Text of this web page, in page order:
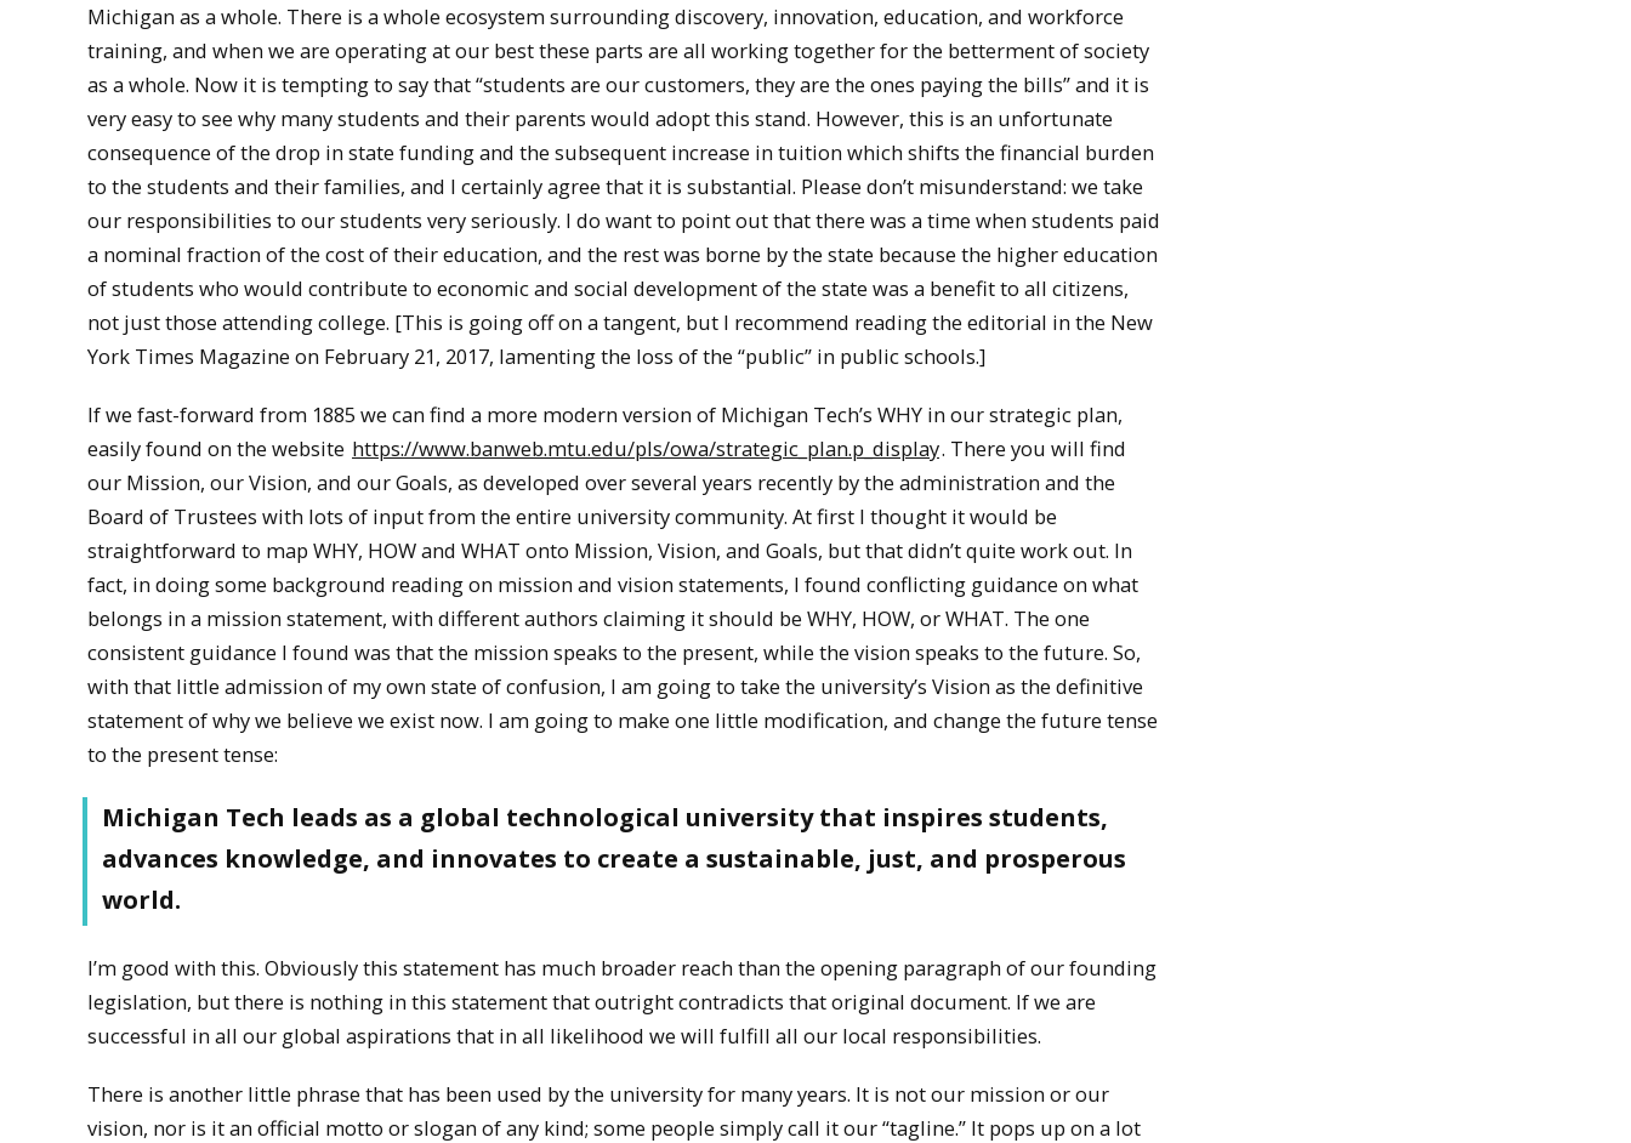
Michigan as a whole. There is a whole ecosystem surrounding discovery, innovation, education, and workforce
training, and when we are operating at our best these parts are all working together for the betterment of society
as a whole. Now it is tempting to say that “students are our customers, they are the ones paying the bills” and it is
very easy to see why many students and their parents would adopt this stand. However, this is an unfortunate
consequence of the drop in state funding and the subsequent increase in tuition which shifts the financial burden
to the students and their families, and I certainly agree that it is substantial. Please don’t misunderstand: we take
our responsibilities to our students very seriously. I do want to point out that there was a time when students paid
a nominal fraction of the cost of their education, and the rest was borne by the state because the higher education
of students who would contribute to economic and social development of the state was a benefit to all citizens,
not just those attending college. [This is going off on a tangent, but I recommend reading the editorial in the New
York Times Magazine on February 21, 2017, lamenting the loss of the “public” in public schools.]
If we fast-forward from 1885 we can find a more modern version of Michigan Tech’s WHY in our strategic plan,
easily found on the website https://www.banweb.mtu.edu/pls/owa/strategic_plan.p_display. There you will find
our Mission, our Vision, and our Goals, as developed over several years recently by the administration and the
Board of Trustees with lots of input from the entire university community. At first I thought it would be
straightforward to map WHY, HOW and WHAT onto Mission, Vision, and Goals, but that didn’t quite work out. In
fact, in doing some background reading on mission and vision statements, I found conflicting guidance on what
belongs in a mission statement, with different authors claiming it should be WHY, HOW, or WHAT. The one
consistent guidance I found was that the mission speaks to the present, while the vision speaks to the future. So,
with that little admission of my own state of confusion, I am going to take the university’s Vision as the definitive
statement of why we believe we exist now. I am going to make one little modification, and change the future tense
to the present tense:
Michigan Tech leads as a global technological university that inspires students,
advances knowledge, and innovates to create a sustainable, just, and prosperous
world.
I’m good with this. Obviously this statement has much broader reach than the opening paragraph of our founding
legislation, but there is nothing in this statement that outright contradicts that original document. If we are
successful in all our global aspirations that in all likelihood we will fulfill all our local responsibilities.
There is another little phrase that has been used by the university for many years. It is not our mission or our
vision, nor is it an official motto or slogan of any kind; some people simply call it our “tagline.” It pops up on a lot